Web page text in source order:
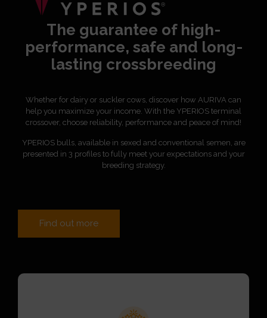
The guarantee of high-
performance, safe and long-
lasting crossbreeding
Whether for dairy or suckler cows, discover how AURIVA can
help you maximize your income. With the YPERIOS terminal
crossover, choose reliability, performance and peace of mind!
YPERIOS bulls, available in sexed and conventional semen, are
presented in 3 profiles to fully meet your expectations and your
breeding strategy.
Find out more